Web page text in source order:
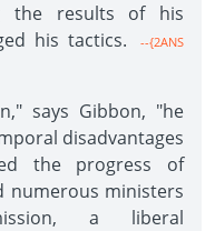
the results of his
his tactics.
--{2ANS
says Gibbon, "he
disadvantages
the progress of
numerous ministers
a liberal